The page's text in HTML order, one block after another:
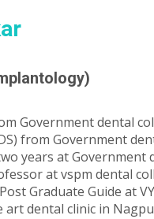
Government dental
from Government
years at Government
at vspm dental
Graduate Guide at
dental clinic in